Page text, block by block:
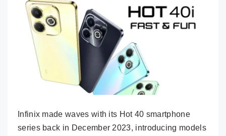
Infinix made waves with its Hot 40 smartphone
series back in December 2023, introducing models